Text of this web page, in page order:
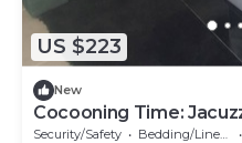
US $223
New
Cocooning Time:
Security/Safety Bedding/Linens